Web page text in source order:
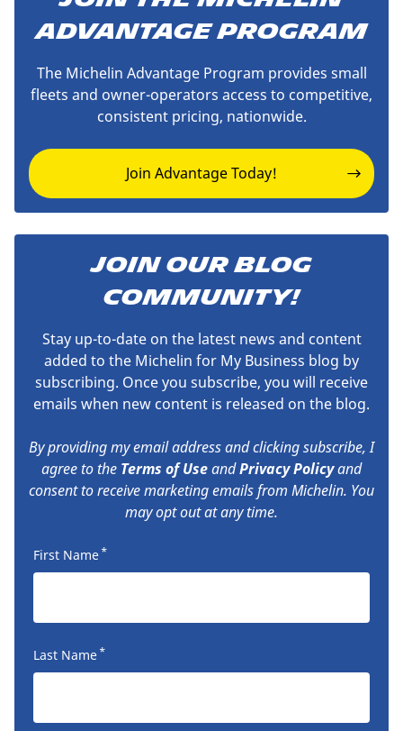
Advantage Program
The Michelin Advantage Program provides small
fleets and owner-operators access to competitive,
consistent pricing, nationwide.
Join Advantage Today!
JOIN OUR BLOG
COMMUNITY!
Stay up-to-date on the latest news and content
added to the Michelin for My Business blog by
subscribing. Once you subscribe, you will receive
emails when new content is released on the blog.
By providing my email address and clicking subscribe, I
agree to the Terms of UseandPrivacy Policyand
consent to receive marketing emails from Michelin. You
may opt out at any time.
First Name*
Last Name*